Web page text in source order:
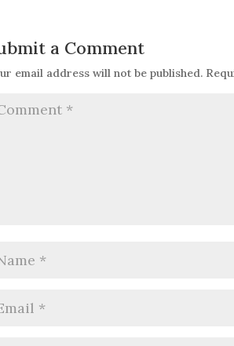
a Comment
email address will not be published.